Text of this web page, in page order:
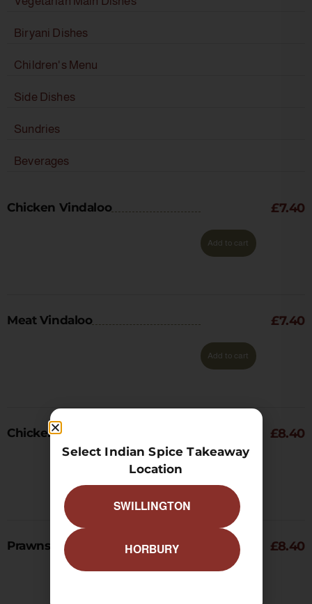
Biryani Dishes
Children's Menu
Side Dishes
Sundries
Beverages
Chicken Vindaloo £7.40
Add to cart
Meat Vindaloo £7.40
Add to cart
Chicken Tikka Vindaloo £8.40
Prawns Vindaloo £8.40
Select Indian Spice Takeaway
Location
SWILLINGTON
HORBURY